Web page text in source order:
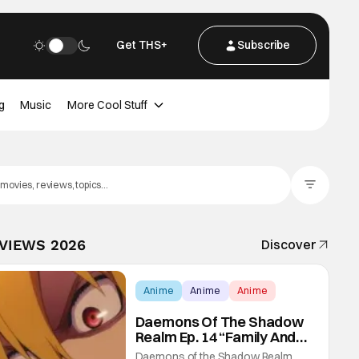
Get THS+ Subscribe
Music More Cool Stuff
2026 Discover
Anime Anime Anime
Daemons Of The Shadow
Realm Ep. 14 “Family And
Friends”: Fateful Meetings